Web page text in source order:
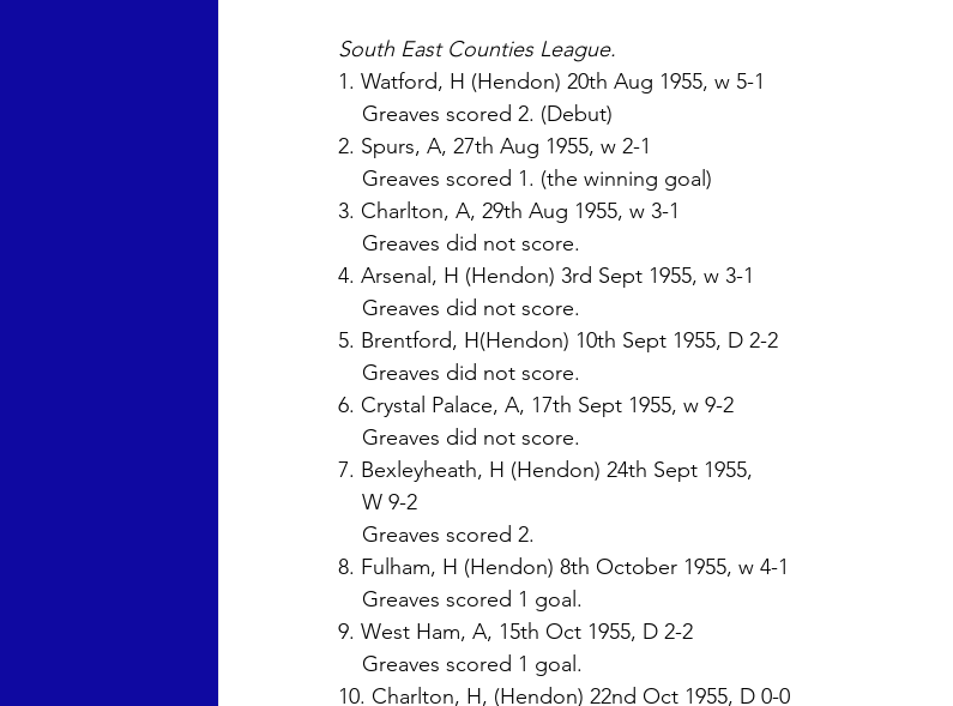
South East Counties League.
1. Watford, H (Hendon) 20th Aug 1955, w 5-1
    Greaves scored 2. (Debut)
2. Spurs, A, 27th Aug 1955, w 2-1
    Greaves scored 1. (the winning goal)
3. Charlton, A, 29th Aug 1955, w 3-1
    Greaves did not score.
4. Arsenal, H (Hendon) 3rd Sept 1955, w 3-1
    Greaves did not score.
5. Brentford, H(Hendon) 10th Sept 1955, D 2-2
    Greaves did not score.
6. Crystal Palace, A, 17th Sept 1955, w 9-2
    Greaves did not score.
7. Bexleyheath, H (Hendon) 24th Sept 1955,
    W 9-2
    Greaves scored 2.
8. Fulham, H (Hendon) 8th October 1955, w 4-1
    Greaves scored 1 goal.
9. West Ham, A, 15th Oct 1955, D 2-2
    Greaves scored 1 goal.
10. Charlton, H, (Hendon) 22nd Oct 1955, D 0-0